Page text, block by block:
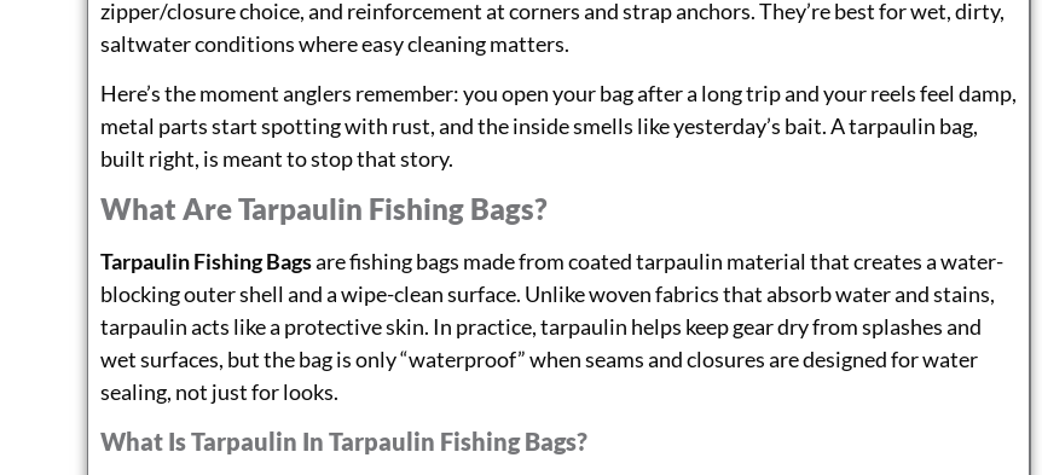
zipper/closure choice, and reinforcement at corners and strap anchors. They’re best for wet, dirty,
saltwater conditions where easy cleaning matters.
Here’s the moment anglers remember: you open your bag after a long trip and your reels feel damp,
metal parts start spotting with rust, and the inside smells like yesterday’s bait. A tarpaulin bag,
built right, is meant to stop that story.
What Are Tarpaulin Fishing Bags?
Tarpaulin Fishing Bagsare fishing bags made from coated tarpaulin material that creates a water-
blocking outer shell and a wipe-clean surface. Unlike woven fabrics that absorb water and stains,
tarpaulin acts like a protective skin. In practice, tarpaulin helps keep gear dry from splashes and
wet surfaces, but the bag is only “waterproof” when seams and closures are designed for water
sealing, not just for looks.
What Is Tarpaulin In Tarpaulin Fishing Bags?